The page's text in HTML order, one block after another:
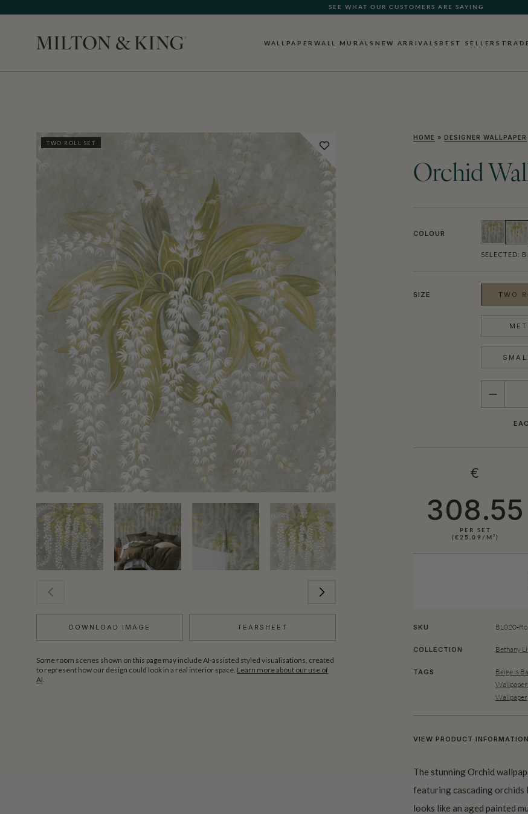
SEE WHAT OUR CUSTOMERS ARE SAYING
WALLPAPERWALL MURALS NEW ARRIVALS BEST SELLERS TRADE
TWO ROLL SET
DOWNLOAD IMAGE TEARSHEET
Some room scenes shown on this page may include AI-assisted styled visualisations, created
to represent how our design could look in a real interior space. Learn more about our use of
AI.
HOME » DESIGNER WALLPAPER
Orchid
COLOUR
SELECTED:
SIZE TWO
QUANTITY
€
308.55
PER SET
(€25.09/M²)
SKU BL020-
COLLECTION Bethany
TAGS Beige is
Wallpaper
VIEW PRODUCT INFORMATION
The stunning Orchid
featuring cascading orchids
looks like an aged painted